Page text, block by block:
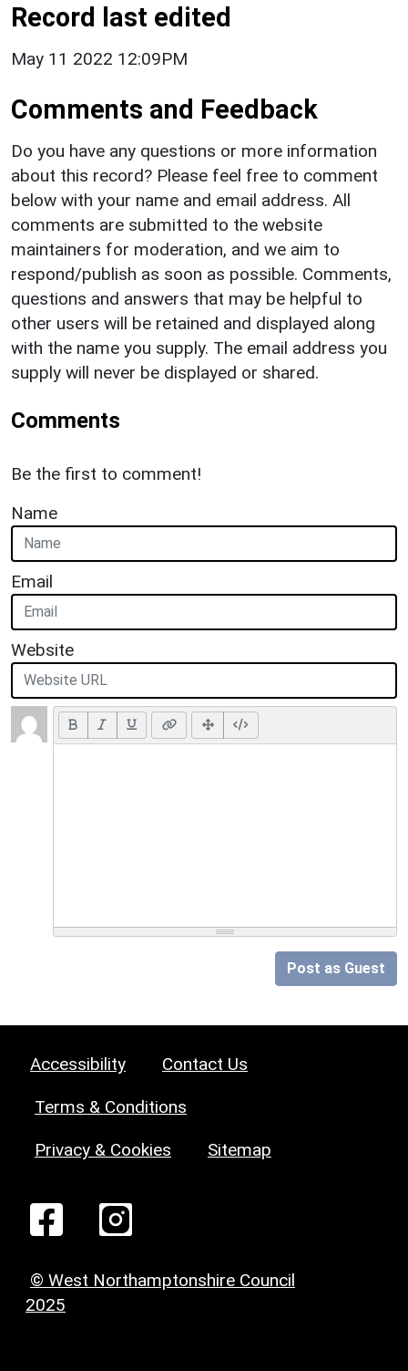
Record last edited
May 11 2022 12:09PM
Comments and Feedback
Do you have any questions or more information
about this record? Please feel free to comment
below with your name and email address. All
comments are submitted to the website
maintainers for moderation, and we aim to
respond/publish as soon as possible. Comments,
questions and answers that may be helpful to
other users will be retained and displayed along
with the name you supply. The email address you
supply will never be displayed or shared.
Comments
Be the first to comment!
Name
Email
Website
Post as Guest
Accessibility Contact Us
Terms & Conditions
Privacy & Cookies Sitemap
© West Northamptonshire Council
2025